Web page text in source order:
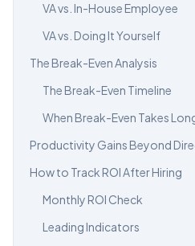
VA vs. In-House Employee
VA vs. Doing It Yourself
The Break-Even Analysis
The Break-Even Timeline
When Break-Even Takes
Productivity Gains Beyond
How to Track ROI After Hiring
Monthly ROI Check
Leading Indicators